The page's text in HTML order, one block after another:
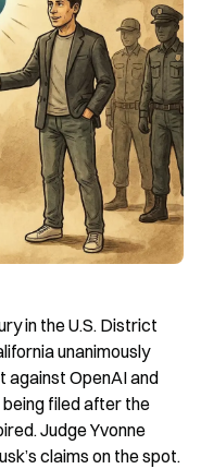
in the U.S. District
unanimously
against OpenAI and
filed after the
Judge Yvonne
claims on the spot.